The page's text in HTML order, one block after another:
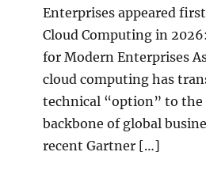
Enterprises appeared
Cloud Computing in
for Modern Enterprises
cloud computing has
technical “option” to
backbone of global
recent Gartner […]